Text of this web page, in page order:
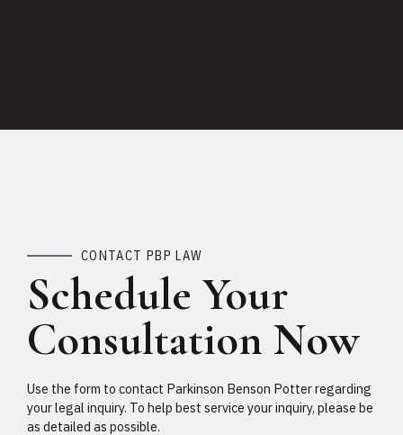
CONTACT PBP LAW
Schedule Your
Consultation Now
Use the form to contact Parkinson Benson Potter regarding
your legal inquiry. To help best service your inquiry, please be
as detailed as possible.